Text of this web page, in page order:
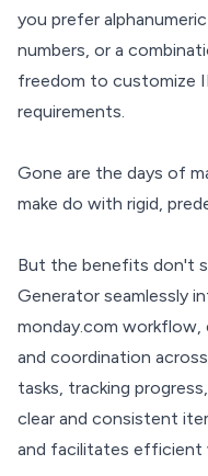
you prefer
numbers, or a
freedom to customize
requirements.
Gone are the days of
make do with rigid,
But the benefits don't
Generator seamlessly
monday.com
and coordination
tasks, tracking
clear and consistent
and facilitates efficient